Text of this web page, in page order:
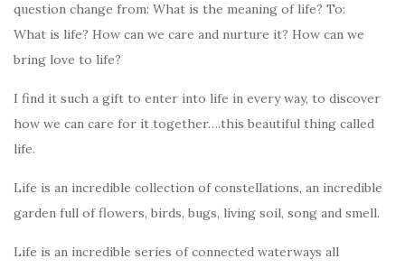
question change from: What is the meaning of life? To:
What is life? How can we care and nurture it? How can we
bring love to life?
I find it such a gift to enter into life in every way, to discover
how we can care for it together….this beautiful thing called
life.
Life is an incredible collection of constellations, an incredible
garden full of flowers, birds, bugs, living soil, song and smell.
Life is an incredible series of connected waterways all